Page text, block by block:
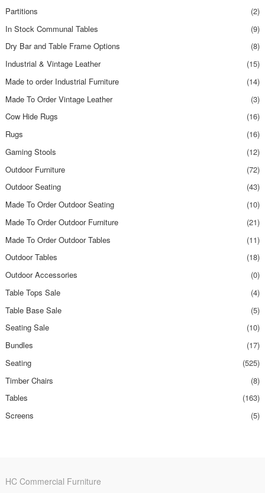
Partitions
(2)
In Stock Communal Tables
(9)
Dry Bar and Table Frame Options
(8)
Industrial & Vintage Leather
(15)
Made to order Industrial Furniture
(14)
Made To Order Vintage Leather
(3)
Cow Hide Rugs
(16)
Rugs
(16)
Gaming Stools
(12)
Outdoor Furniture
(72)
Outdoor Seating
(43)
Made To Order Outdoor Seating
(10)
Made To Order Outdoor Furniture
(21)
Made To Order Outdoor Tables
(11)
Outdoor Tables
(18)
Outdoor Accessories
(0)
Table Tops Sale
(4)
Table Base Sale
(5)
Seating Sale
(10)
Bundles
(17)
Seating
(525)
Timber Chairs
(8)
Tables
(163)
Screens
(5)
HC Commercial Furniture